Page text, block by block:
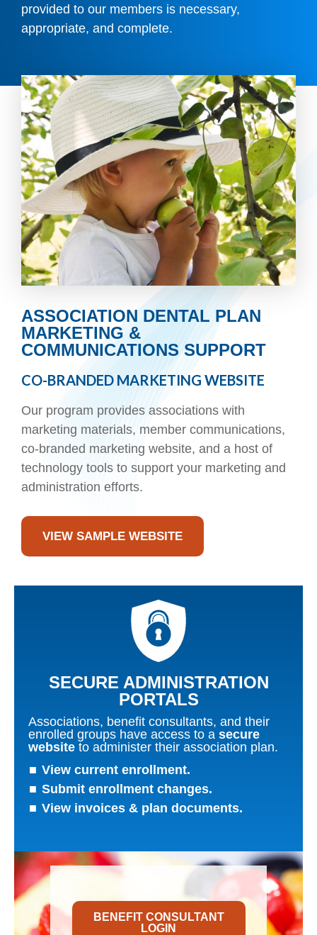
provided to our members is necessary,
appropriate, and complete.
ASSOCIATION DENTAL PLAN
MARKETING &
COMMUNICATIONS SUPPORT
CO-BRANDED MARKETING WEBSITE
Our program provides associations with
marketing materials, member communications,
co-branded marketing website, and a host of
technology tools to support your marketing and
administration efforts.
VIEW SAMPLE WEBSITE
SECURE ADMINISTRATION
PORTALS​
Associations, benefit consultants, and their
enrolled groups have access to a secure
website to administer their association plan.
View current enrollment.
Submit enrollment changes.
View invoices & plan documents.
BENEFIT CONSULTANT
LOGIN